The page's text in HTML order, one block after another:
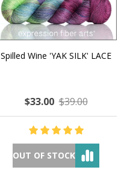
Spilled Wine 'YAK SILK' LACE
$33.00 $39.00
OUT OF STOCK